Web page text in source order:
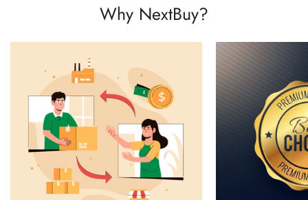
Why NextBuy?